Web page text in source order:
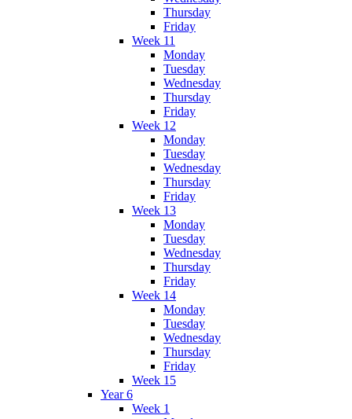
Thursday
Friday
Week 11
Monday
Tuesday
Wednesday
Thursday
Friday
Week 12
Monday
Tuesday
Wednesday
Thursday
Friday
Week 13
Monday
Tuesday
Wednesday
Thursday
Friday
Week 14
Monday
Tuesday
Wednesday
Thursday
Friday
Week 15
Year 6
Week 1